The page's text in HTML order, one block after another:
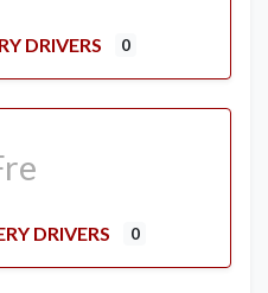
DRIVERS 0
DRIVERS 0